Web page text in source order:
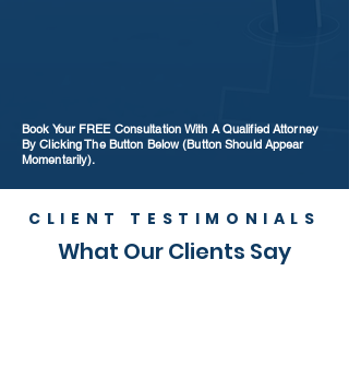
Book Your FREE Consultation With A Qualified Attorney
By Clicking The Button Below (Button Should Appear
Momentarily).
CLIENT TESTIMONIALS
What Our Clients Say